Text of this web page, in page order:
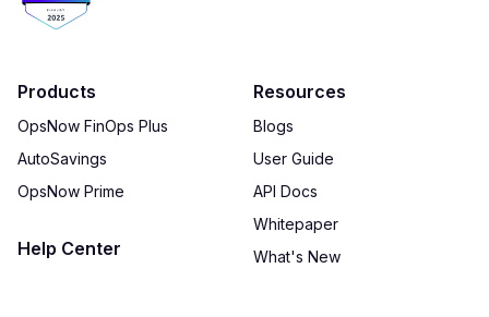
Products
OpsNow FinOps Plus
AutoSavings
OpsNow Prime
Help Center
Resources
Blogs
User Guide
API Docs
Whitepaper
What's New